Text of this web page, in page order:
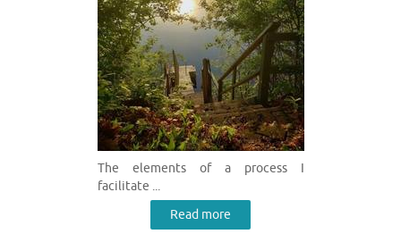
The elements of a process I
facilitate ...
Read more